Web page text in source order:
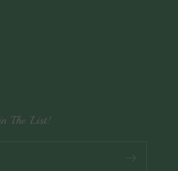
The List!